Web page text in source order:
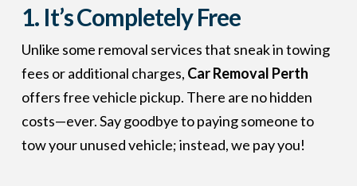
1. It’s Completely Free
Unlike some removal services that sneak in towing
fees or additional charges, Car Removal Perth
offers free vehicle pickup. There are no hidden
costs—ever. Say goodbye to paying someone to
tow your unused vehicle; instead, we pay you!